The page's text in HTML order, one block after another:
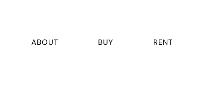
ABOUT BUY RENT